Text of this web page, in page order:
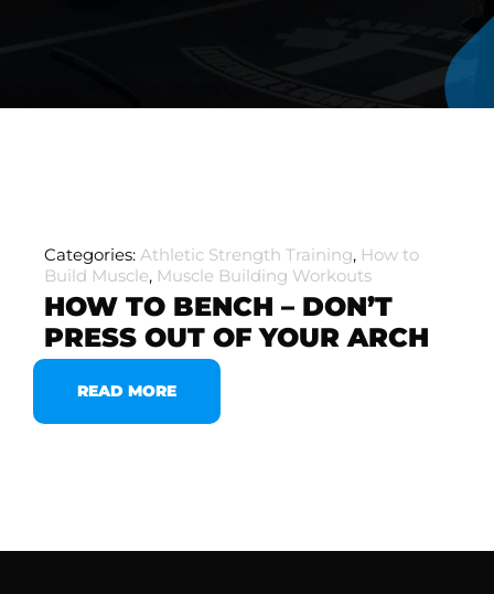
Categories: Athletic Strength Training, How to
Build Muscle, Muscle Building Workouts
HOW TO BENCH – DON’T
PRESS OUT OF YOUR ARCH
READ MORE